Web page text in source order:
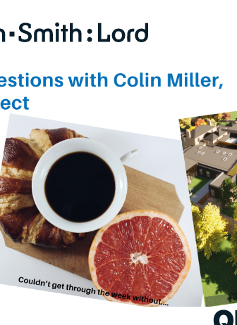
DESIGN
ARCHITECTURE
/ URBAN DESIGN